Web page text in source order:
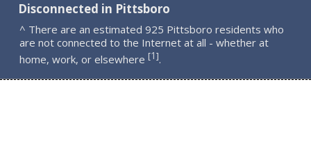
Disconnected in Pittsboro
^ There are an estimated 925 Pittsboro residents who
are not connected to the Internet at all - whether at
home, work, or elsewhere [1].